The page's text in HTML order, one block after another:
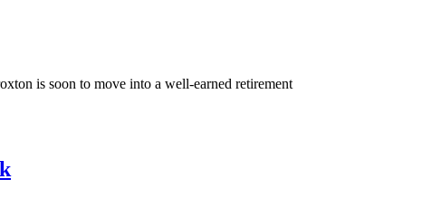
is soon to move into a well-earned retirement